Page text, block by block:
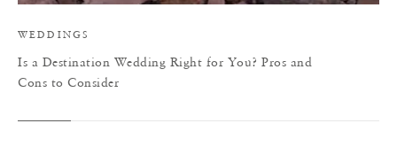
WEDDINGS
Is a Destination Wedding Right for You? Pros and
Cons to Consider